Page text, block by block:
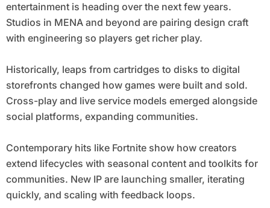
entertainment is heading over the next few years.
Studios in MENA and beyond are pairing design craft
with engineering so players get richer play.
Historically, leaps from cartridges to disks to digital
storefronts changed how games were built and sold.
Cross-play and live service models emerged alongside
social platforms, expanding communities.
Contemporary hits like Fortnite show how creators
extend lifecycles with seasonal content and toolkits for
communities. New IP are launching smaller, iterating
quickly, and scaling with feedback loops.